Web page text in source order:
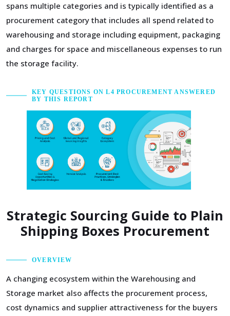
spans multiple categories and is typically identified as a
procurement category that includes all spend related to
warehousing and storage including equipment, packaging
and charges for space and miscellaneous expenses to run
the storage facility.
KEY QUESTIONS ON L4 PROCUREMENT ANSWERED
BY THIS REPORT
Strategic Sourcing Guide to Plain
Shipping Boxes Procurement
OVERVIEW
A changing ecosystem within the Warehousing and
Storage market also affects the procurement process,
cost dynamics and supplier attractiveness for the buyers